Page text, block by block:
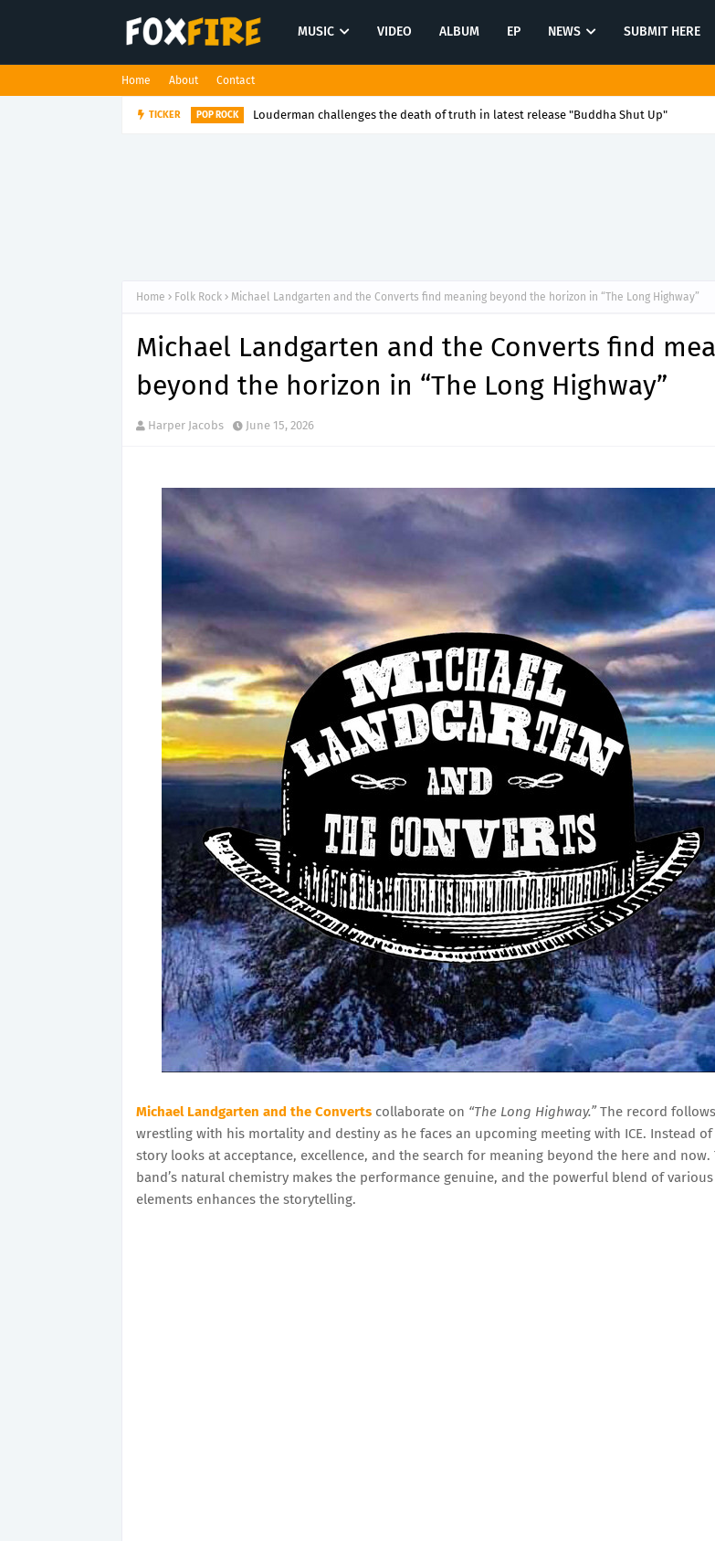
MUSIC VIDEO ALBUM EP NEWS SUBMIT HERE
Home About Contact
TICKER POP ROCK Louderman challenges the death of truth in latest release "Buddha Shut Up"
Home Folk Rock Michael Landgarten and the Converts find meaning beyond the horizon in “The Long Highway”
Michael Landgarten and the Converts find
beyond the horizon in “The Long Highway”
Harper Jacobs June 15, 2026
Michael Landgarten and the Converts collaborate on “The Long Highway.” The record
wrestling with his mortality and destiny as he faces an upcoming meeting with ICE. Instead
story looks at acceptance, excellence, and the search for meaning beyond the here and now.
band’s natural chemistry makes the performance genuine, and the powerful blend of various
elements enhances the storytelling.